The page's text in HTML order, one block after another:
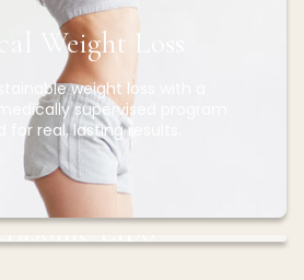
Weight Loss
weight loss with a
supervised program
for real, lasting results.
Lipo